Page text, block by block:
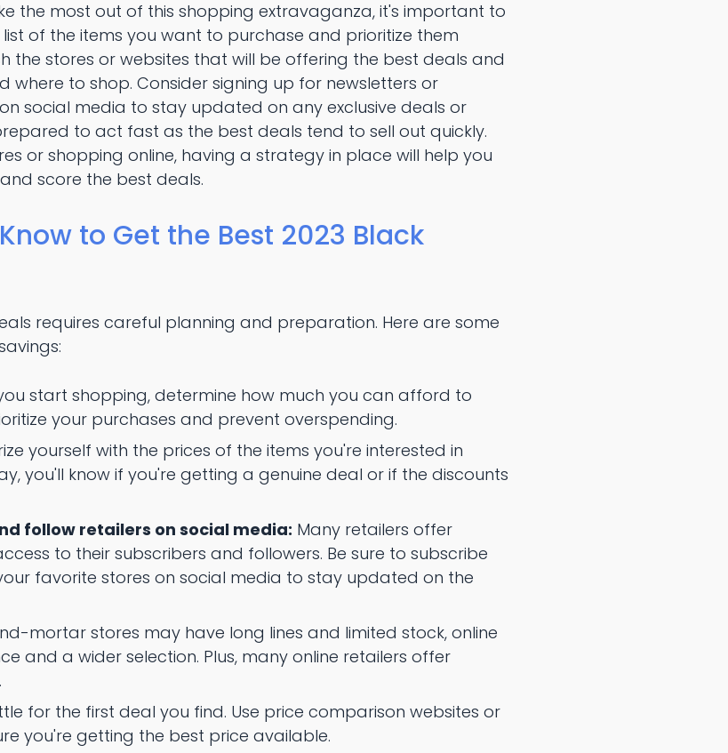
the most out of this shopping extravaganza, it's important to
of the items you want to purchase and prioritize them
the stores or websites that will be offering the best deals and
where to shop. Consider signing up for newsletters or
social media to stay updated on any exclusive deals or
to act fast as the best deals tend to sell out quickly.
or shopping online, having a strategy in place will help you
score the best deals.
to Get the Best 2023 Black
requires careful planning and preparation. Here are some
start shopping, determine how much you can afford to
your purchases and prevent overspending.
yourself with the prices of the items you're interested in
you'll know if you're getting a genuine deal or if the discounts
follow retailers on social media: Many retailers offer
to their subscribers and followers. Be sure to subscribe
favorite stores on social media to stay updated on the
mortar stores may have long lines and limited stock, online
and a wider selection. Plus, many online retailers offer
for the first deal you find. Use price comparison websites or
you're getting the best price available.